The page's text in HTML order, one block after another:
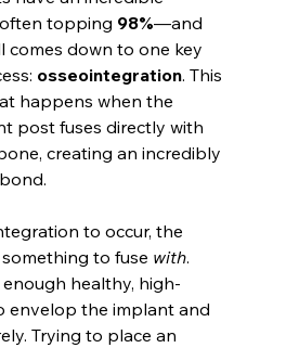
topping 98%—and
comes down to one key
osseointegration. This
happens when the
post fuses directly with
creating an incredibly
to occur, the
to fuse with.
healthy, high-
envelop the implant and
Trying to place an